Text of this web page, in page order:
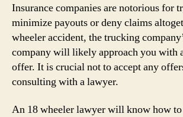
Insurance companies are notorious for
minimize payouts or deny claims
wheeler accident, the trucking
company will likely approach you with
offer. It is crucial not to accept any
consulting with a lawyer.
An 18 wheeler lawyer will know how